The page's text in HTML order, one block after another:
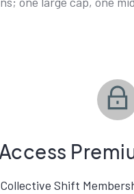
Access
Shift